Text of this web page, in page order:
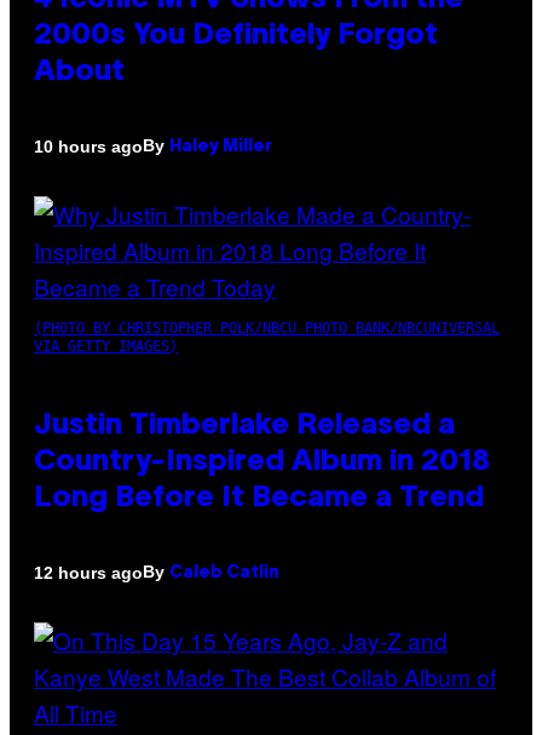
2000s You Definitely Forgot
About
10 hours agoBy Haley Miller
(PHOTO BY CHRISTOPHER POLK/NBCU PHOTO BANK/NBCUNIVERSAL
VIA GETTY IMAGES)
Justin Timberlake Released a
Country-Inspired Album in 2018
Long Before It Became a Trend
12 hours agoBy Caleb Catlin